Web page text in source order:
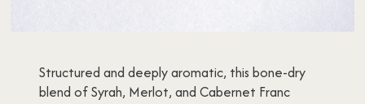
Structured and deeply aromatic, this bone-dry
blend of Syrah, Merlot, and Cabernet Franc